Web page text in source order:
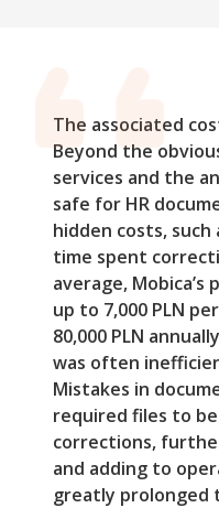
The associated
Beyond the
services and the
safe for HR
hidden costs,
time spent
average,
up to 7,000 PLN
80,000 PLN
was often
Mistakes in
required files to
corrections,
and adding to
greatly prolonged